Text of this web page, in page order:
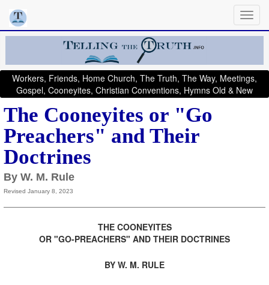
Workers, Friends, Home Church, The Truth, The Way, Meetings,
Gospel, Cooneyites, Christian Conventions, Hymns Old & New
The Cooneyites or "Go
Preachers" and Their
Doctrines
By W. M. Rule
Revised January 8, 2023
THE COONEYITES
OR "GO-PREACHERS" AND THEIR DOCTRINES
BY W. M. RULE